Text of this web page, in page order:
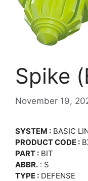
Spike
November 19,
SYSTEM : BASIC
PRODUCT CODE :
PART : BIT
ABBR. : S
TYPE : DEFENSE